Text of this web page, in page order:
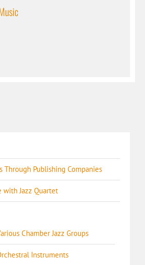
Through Publishing Companies
with Jazz Quartet
Chamber Jazz Groups
Instruments